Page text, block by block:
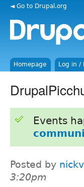
◄ Go to Drupal.org
Homepage Log in /
Events
Posted by
3:20pm